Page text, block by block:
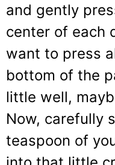
and gently
center of each
want to press
bottom of the
little well,
Now, carefully
teaspoon of